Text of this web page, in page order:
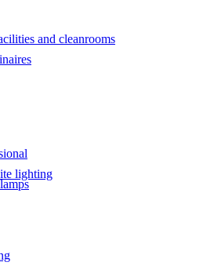
and cleanrooms
lighting